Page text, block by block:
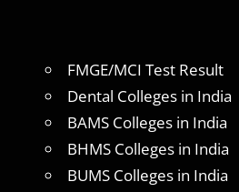
FMGE/MCI Test Result
Dental Colleges in India
BAMS Colleges in India
BHMS Colleges in India
BUMS Colleges in India